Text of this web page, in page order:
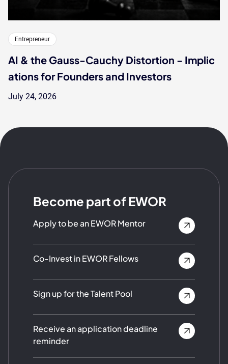
Entrepreneur
AI & the Gauss-Cauchy Distortion - Implic
ations for Founders and Investors
July 24, 2026
Become part of EWOR
Apply to be an EWOR Mentor
Co-Invest in EWOR Fellows
Sign up for the Talent Pool
Receive an application deadline
reminder